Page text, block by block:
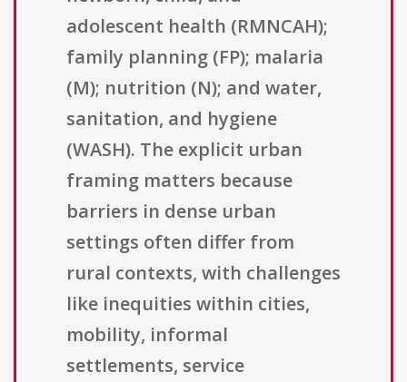
adolescent health (RMNCAH);
family planning (FP); malaria
(M); nutrition (N); and water,
sanitation, and hygiene
(WASH). The explicit urban
framing matters because
barriers in dense urban
settings often differ from
rural contexts, with challenges
like inequities within cities,
mobility, informal
settlements, service